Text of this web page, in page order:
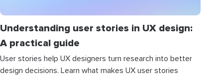
Understanding user stories in UX design:
A practical guide
User stories help UX designers turn research into better
design decisions. Learn what makes UX user stories